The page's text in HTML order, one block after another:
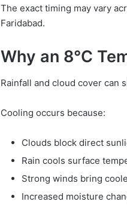
The exact timing may vary
Faridabad.
Why an 8°C
Rainfall and cloud cover can
Cooling occurs because:
Clouds block direct
Rain cools surface
Strong winds bring
Increased moisture